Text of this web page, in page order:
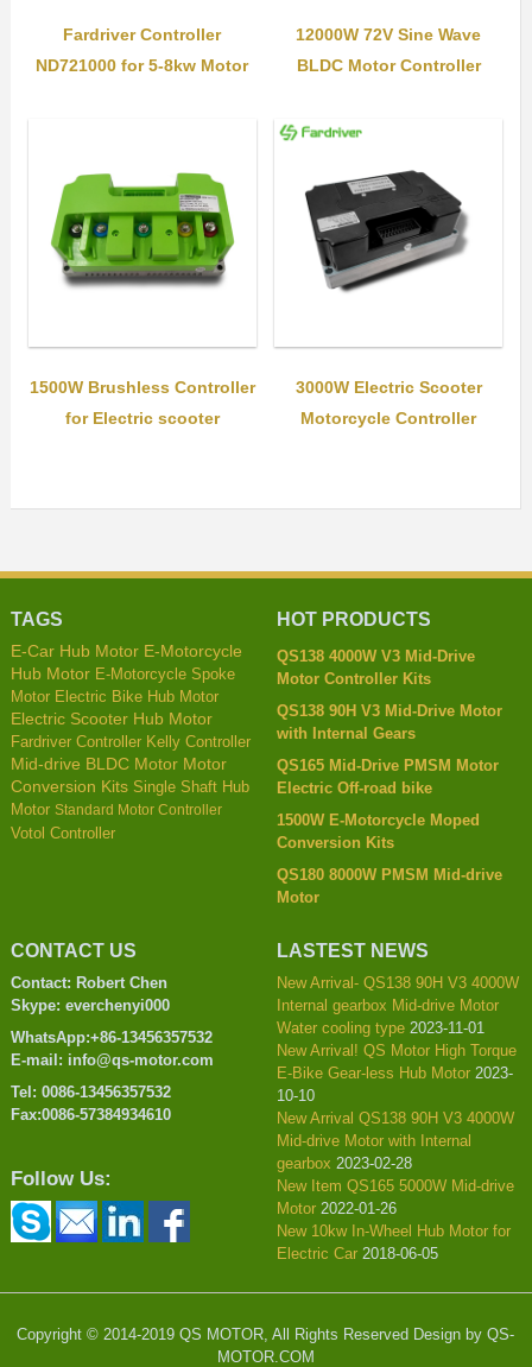
Fardriver Controller
ND721000 for 5-8kw Motor
12000W 72V Sine Wave
BLDC Motor Controller
1500W Brushless Controller
for Electric scooter
3000W Electric Scooter
Motorcycle Controller
TAGS
E-Car Hub Motor E-Motorcycle
Hub Motor E-Motorcycle Spoke
Motor Electric Bike Hub Motor
Electric Scooter Hub Motor
Fardriver Controller Kelly Controller
Mid-drive BLDC Motor Motor
Conversion Kits Single Shaft Hub
Motor Standard Motor Controller
Votol Controller
HOT PRODUCTS
QS138 4000W V3 Mid-Drive
Motor Controller Kits
QS138 90H V3 Mid-Drive Motor
with Internal Gears
QS165 Mid-Drive PMSM Motor
Electric Off-road bike
1500W E-Motorcycle Moped
Conversion Kits
QS180 8000W PMSM Mid-drive
Motor
CONTACT US
Contact: Robert Chen
Skype: everchenyi000
WhatsApp:+86-13456357532
E-mail: info@qs-motor.com
Tel: 0086-13456357532
Fax:0086-57384934610
Follow Us:
LASTEST NEWS
New Arrival- QS138 90H V3 4000W
Internal gearbox Mid-drive Motor
Water cooling type 2023-11-01
New Arrival! QS Motor High Torque
E-Bike Gear-less Hub Motor 2023-
10-10
New Arrival QS138 90H V3 4000W
Mid-drive Motor with Internal
gearbox 2023-02-28
New Item QS165 5000W Mid-drive
Motor 2022-01-26
New 10kw In-Wheel Hub Motor for
Electric Car 2018-06-05
Copyright © 2014-2019 QS MOTOR, All Rights Reserved Design by QS-
MOTOR.COM